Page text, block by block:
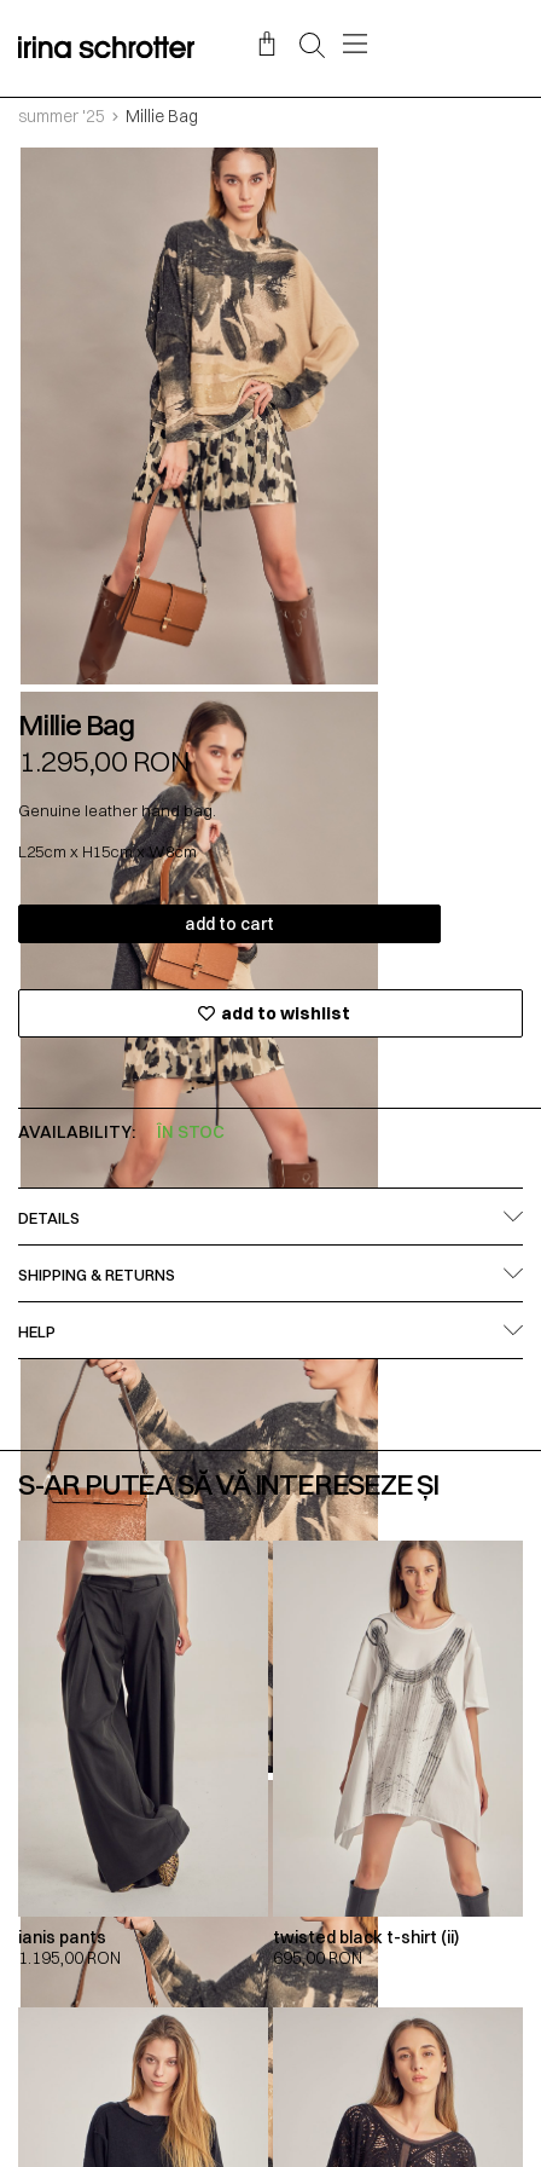
summer '25 Millie Bag
Millie Bag
1.295,00 RON
Genuine leather hand bag.
L25cm x H15cm x W8cm
add to cart
add to wishlist
AVAILABILITY: ÎN STOC
DETAILS
SHIPPING & RETURNS
HELP
S-AR PUTEA SĂ VĂ INTERESEZE ȘI
ianis pants
1.195,00RON
twisted black t-shirt (ii)
695,00RON